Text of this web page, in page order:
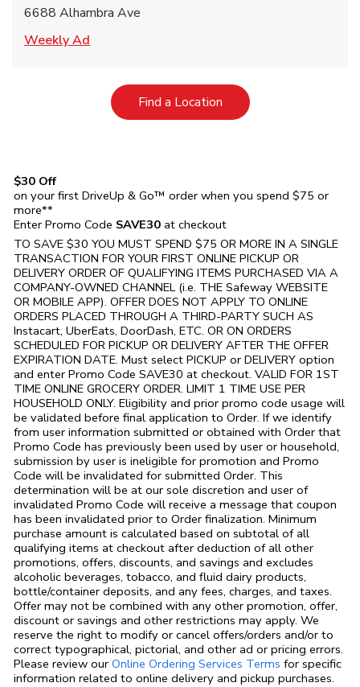
6688 Alhambra Ave
Weekly Ad
Find a LocationLink Opens in New Tab
$30 Off
on your first DriveUp & Go™ order when you spend $75 or
more**
Enter Promo Code SAVE30 at checkout
TO SAVE $30 YOU MUST SPEND $75 OR MORE IN A SINGLE
TRANSACTION FOR YOUR FIRST ONLINE PICKUP OR
DELIVERY ORDER OF QUALIFYING ITEMS PURCHASED VIA A
COMPANY-OWNED CHANNEL (i.e. THE Safeway WEBSITE
OR MOBILE APP). OFFER DOES NOT APPLY TO ONLINE
ORDERS PLACED THROUGH A THIRD-PARTY SUCH AS
Instacart, UberEats, DoorDash, ETC. OR ON ORDERS
SCHEDULED FOR PICKUP OR DELIVERY AFTER THE OFFER
EXPIRATION DATE. Must select PICKUP or DELIVERY option
and enter Promo Code SAVE30 at checkout. VALID FOR 1ST
TIME ONLINE GROCERY ORDER. LIMIT 1 TIME USE PER
HOUSEHOLD ONLY. Eligibility and prior promo code usage will
be validated before final application to Order. If we identify
from user information submitted or obtained with Order that
Promo Code has previously been used by user or household,
submission by user is ineligible for promotion and Promo
Code will be invalidated for submitted Order. This
determination will be at our sole discretion and user of
invalidated Promo Code will receive a message that coupon
has been invalidated prior to Order finalization. Minimum
purchase amount is calculated based on subtotal of all
qualifying items at checkout after deduction of all other
promotions, offers, discounts, and savings and excludes
alcoholic beverages, tobacco, and fluid dairy products,
bottle/container deposits, and any fees, charges, and taxes.
Offer may not be combined with any other promotion, offer,
discount or savings and other restrictions may apply. We
reserve the right to modify or cancel offers/orders and/or to
correct typographical, pictorial, and other ad or pricing errors.
Please review our Online Ordering Services Terms Link Opens in
for specific
information related to online delivery and pickup purchases.